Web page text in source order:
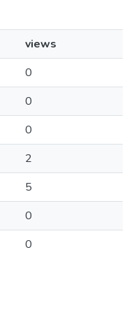
views
0
0
0
2
5
0
0